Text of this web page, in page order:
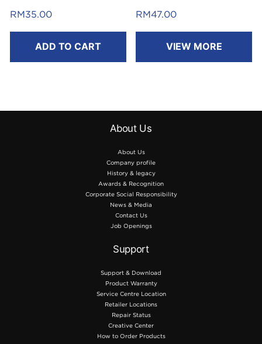
ranging from 0.5 mm – 1.5 mm,
For use with ScanNCut Deep
RM35.00
ADD TO CART
desired projects.
included.
RM47.00
VIEW MORE
About Us
About Us
Company profile
History & legacy
Awards & Recognition
Corporate Social Responsibility
News & Media
Contact Us
Job Openings
Support
Support & Download
Product Warranty
Service Centre Location
Retailer Locations
Repair Status
Creative Center
How to Order Products